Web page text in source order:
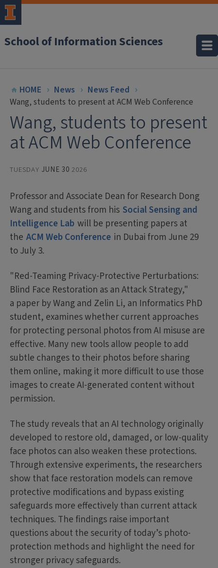
School of Information Sciences
HOME News
News Feed
Wang, students to present at ACM Web Conference
Wang, students to present
at ACM Web Conference
TUESDAY JUNE 30 2026
Professor and Associate Dean for Research Dong
Wang and students from his Social Sensing and
Intelligence Lab will be presenting papers at
the ACM Web Conference in Dubai from June 29
to July 3.
"Red-Teaming Privacy-Protective Perturbations:
Blind Face Restoration as an Attack Strategy,"
a paper by Wang and Zelin Li, an Informatics PhD
student, examines whether current approaches
for protecting personal photos from AI misuse are
effective. Many new tools allow people to add
subtle changes to their photos before sharing
them online, making it more difficult to use those
images to create AI-generated content without
permission.
The study reveals that an AI technology originally
developed to restore old, damaged, or low-quality
face photos can also weaken these protections.
Through extensive experiments, the researchers
show that face restoration models can remove
protective modifications and bypass existing
safeguards more effectively than current attack
techniques. The findings raise important
questions about the security of today’s photo-
protection methods and highlight the need for
stronger privacy safeguards.